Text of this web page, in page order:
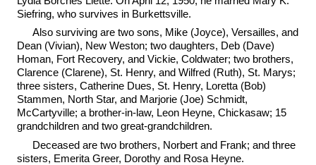
Siefring, who survives in Burkettsville.
Also surviving are two sons, Mike (Joyce), Versailles, and
Dean (Vivian), New Weston; two daughters, Deb (Dave)
Homan, Fort Recovery, and Vickie, Coldwater; two brothers,
Clarence (Clarene), St. Henry, and Wilfred (Ruth), St. Marys;
three sisters, Catherine Dues, St. Henry, Loretta (Bob)
Stammen, North Star, and Marjorie (Joe) Schmidt,
McCartyville; a brother-in-law, Leon Heyne, Chickasaw; 15
grandchildren and two great-grandchildren.
Deceased are two brothers, Norbert and Frank; and three
sisters, Emerita Greer, Dorothy and Rosa Heyne.